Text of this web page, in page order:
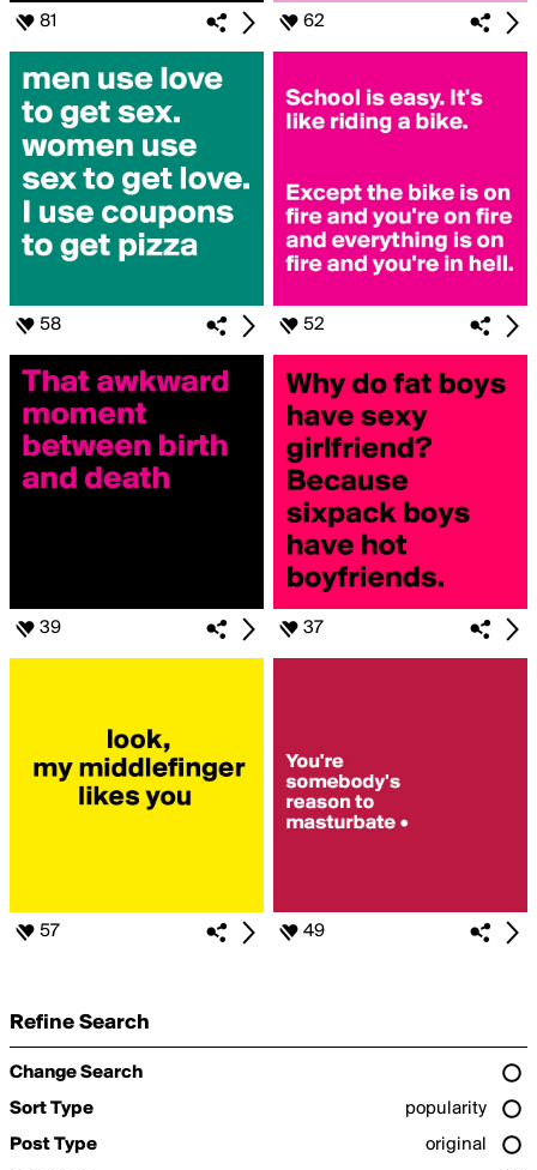
81 62
58 52
39 37
57 49
Refine Search
Change Search
Sort Type
popularity
Post Type
original